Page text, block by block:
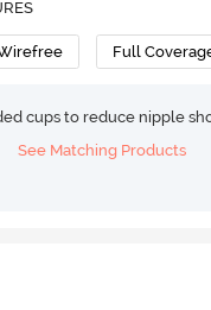
Full
cups to reduce nipple
See Matching Products